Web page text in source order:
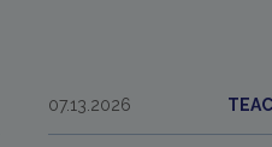
07.13.2026